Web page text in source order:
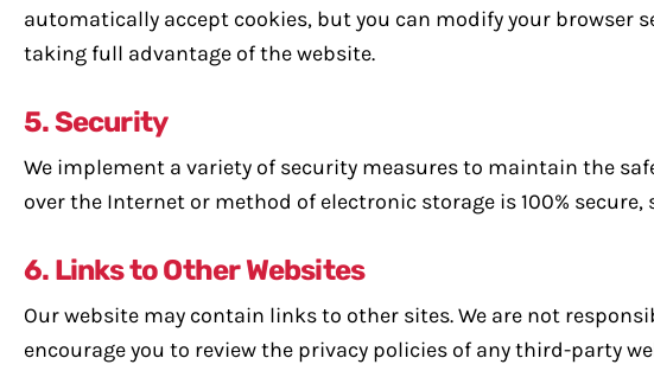
automatically accept cookies, but you can modify your browser
taking full advantage of the website.
5. Security
We implement a variety of security measures to maintain the
over the Internet or method of electronic storage is 100%
6. Links to Other Websites
Our website may contain links to other sites. We are not
encourage you to review the privacy policies of any third-party